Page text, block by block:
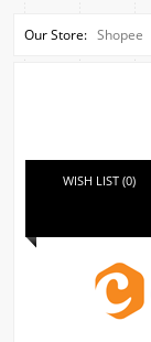
Our Store: Shopee
WISH LIST (0)